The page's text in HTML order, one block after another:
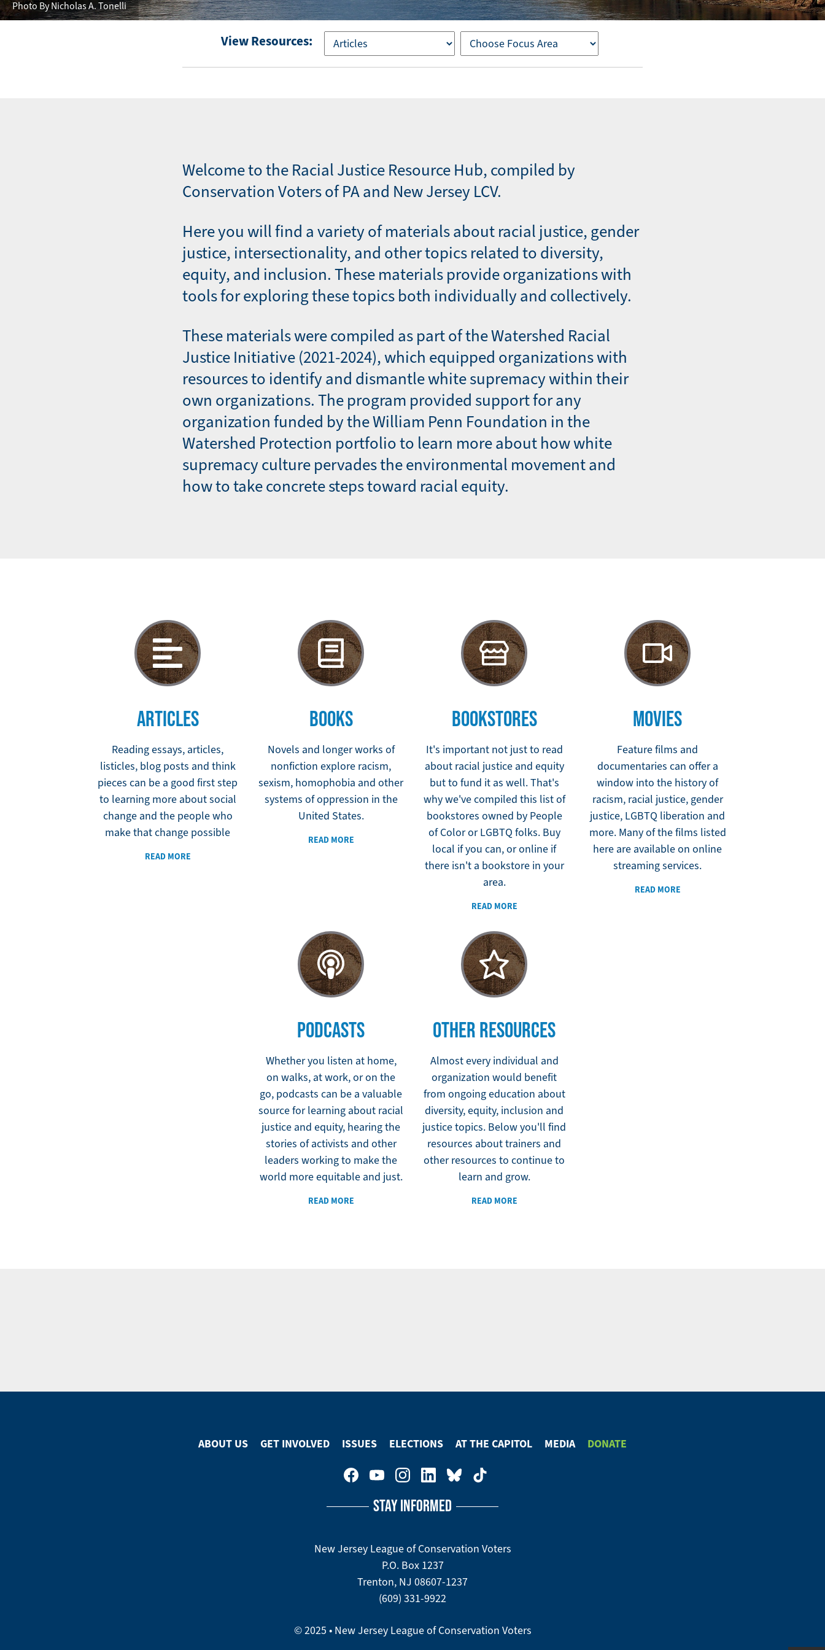
Photo By Nicholas A. Tonelli
View Resources:
Welcome to the Racial Justice Resource Hub, compiled by
Conservation Voters of PA and New Jersey LCV.
Here you will find a variety of materials about racial justice, gender
justice, intersectionality, and other topics related to diversity,
equity, and inclusion. These materials provide organizations with
tools for exploring these topics both individually and collectively.
These materials were compiled as part of the Watershed Racial
Justice Initiative (2021-2024), which equipped organizations with
resources to identify and dismantle white supremacy within their
own organizations. The program provided support for any
organization funded by the William Penn Foundation in the
Watershed Protection portfolio to learn more about how white
supremacy culture pervades the environmental movement and
how to take concrete steps toward racial equity.
ARTICLES
Reading essays, articles,
listicles, blog posts and think
pieces can be a good first step
to learning more about social
change and the people who
make that change possible
READ MORE
BOOKS
Novels and longer works of
nonfiction explore racism,
sexism, homophobia and other
systems of oppression in the
United States.
READ MORE
BOOKSTORES
It's important not just to read
about racial justice and equity
but to fund it as well. That's
why we've compiled this list of
bookstores owned by People
of Color or LGBTQ folks. Buy
local if you can, or online if
there isn't a bookstore in your
area.
READ MORE
MOVIES
Feature films and
documentaries can offer a
window into the history of
racism, racial justice, gender
justice, LGBTQ liberation and
more. Many of the films listed
here are available on online
streaming services.
READ MORE
PODCASTS
Whether you listen at home,
on walks, at work, or on the
go, podcasts can be a valuable
source for learning about racial
justice and equity, hearing the
stories of activists and other
leaders working to make the
world more equitable and just.
READ MORE
OTHER RESOURCES
Almost every individual and
organization would benefit
from ongoing education about
diversity, equity, inclusion and
justice topics. Below you'll find
resources about trainers and
other resources to continue to
learn and grow.
READ MORE
ABOUT US GET INVOLVED ISSUES ELECTIONS AT THE CAPITOL MEDIA DONATE
STAY INFORMED
New Jersey League of Conservation Voters
P.O. Box 1237
Trenton, NJ 08607-1237
(609) 331-9922
© 2025 • New Jersey League of Conservation Voters